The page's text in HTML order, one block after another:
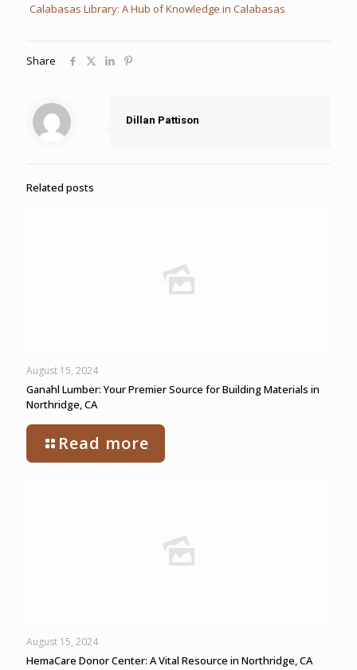
Calabasas Library: A Hub of Knowledge in Calabasas
Share
Dillan Pattison
Related posts
August 15, 2024
Ganahl Lumber: Your Premier Source for Building Materials in
Northridge, CA
Read more
August 15, 2024
HemaCare Donor Center: A Vital Resource in Northridge, CA